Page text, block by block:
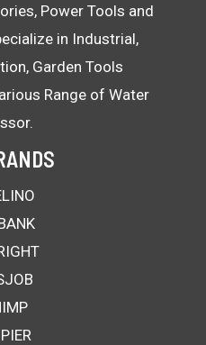
Power Tools and
in Industrial,
Garden Tools
Range of Water